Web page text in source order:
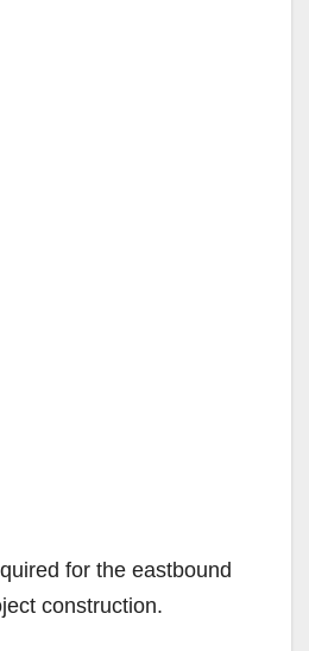
for the eastbound
construction.